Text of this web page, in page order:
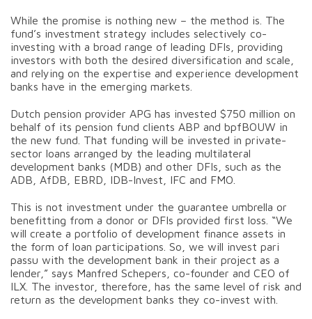
While the promise is nothing new – the method is. The
fund’s investment strategy includes selectively co-
investing with a broad range of leading DFIs, providing
investors with both the desired diversification and scale,
and relying on the expertise and experience development
banks have in the emerging markets.
Dutch pension provider APG has invested $750 million on
behalf of its pension fund clients ABP and bpfBOUW in
the new fund. That funding will be invested in private-
sector loans arranged by the leading multilateral
development banks (MDB) and other DFIs, such as the
ADB, AfDB, EBRD, IDB-Invest, IFC and FMO.
This is not investment under the guarantee umbrella or
benefitting from a donor or DFIs provided first loss. “We
will create a portfolio of development finance assets in
the form of loan participations. So, we will invest pari
passu with the development bank in their project as a
lender,” says Manfred Schepers, co-founder and CEO of
ILX. The investor, therefore, has the same level of risk and
return as the development banks they co-invest with.